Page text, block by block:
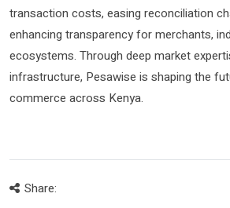
transaction costs, easing reconciliation
enhancing transparency for merchants,
ecosystems. Through deep market
infrastructure, Pesawise is shaping the
commerce across Kenya.
Share: